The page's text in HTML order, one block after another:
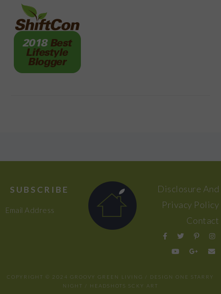
SUBSCRIBE
Email Address
Disclosure And
Privacy Policy
Contact
COPYRIGHT © 2024 GROOVY GREEN LIVING / DESIGN ONE STARRY
NIGHT / HEADSHOTS SCKY ART